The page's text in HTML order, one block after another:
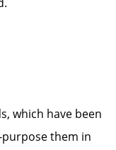
which have been
them in